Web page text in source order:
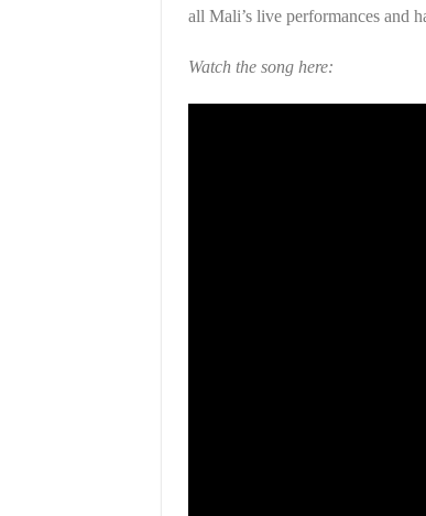
all Mali’s live performances and
Watch the song here: